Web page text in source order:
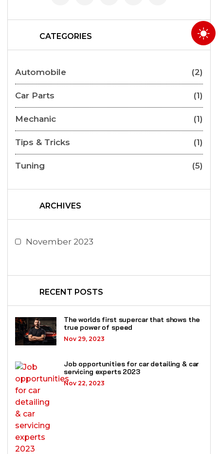
CATEGORIES
Automobile (2)
Car Parts (1)
Mechanic (1)
Tips & Tricks (1)
Tuning (5)
ARCHIVES
November 2023
RECENT POSTS
The worlds first supercar that shows the
true power of speed
Nov 29, 2023
Job opportunities for car detailing & car
servicing experts 2023
Nov 22, 2023